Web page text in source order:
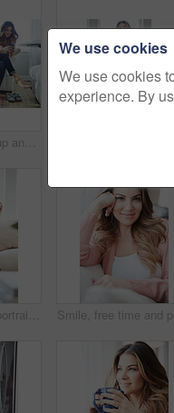
Woman, coffee cup and relax with thinking on sofa, memory and happy in living room at house. Person, smile and perspective for daydream, beverage or chill in lounge with inspiration at apartment
Calm, smile and portrait of woman on sofa of house for relax, comfortable and free time. Happiness, weekend break and peace with person resting in living room of apartment for chill and lounge
We use cookies
We use cookies
experience. By